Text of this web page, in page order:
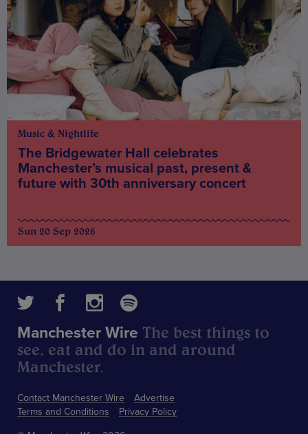
Music & Nightlife
The Bridgewater Hall celebrates
Manchester’s musical past, present &
future with 30th anniversary concert
Sun 20 Sep 2026
Contact Manchester Wire
Advertise
Terms and Conditions
Privacy Policy
Manchester Wire The best things to
see, eat and do in and around
Manchester.